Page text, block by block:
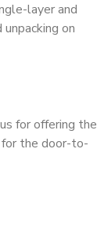
layer and
on
for offering the
for the door-to-